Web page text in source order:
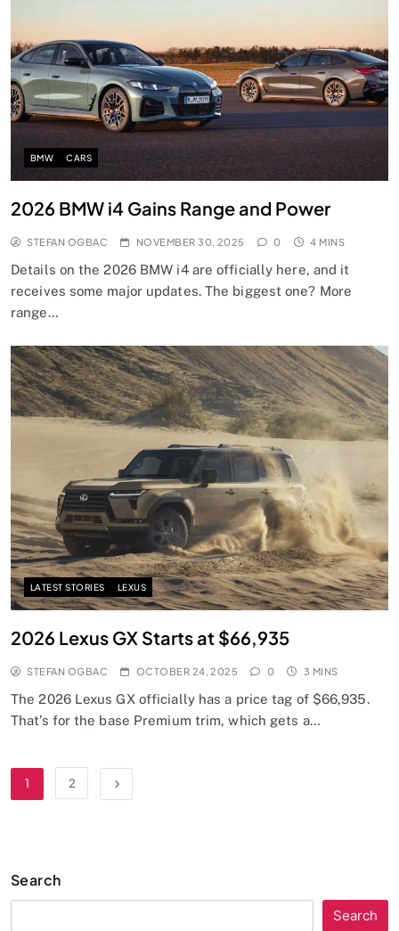
BMW CARS
2026 BMW i4 Gains Range and Power
STEFAN OGBAC NOVEMBER 30, 2025 0 4 MINS
Details on the 2026 BMW i4 are officially here, and it
receives some major updates. The biggest one? More
range…
LATEST STORIES LEXUS
2026 Lexus GX Starts at $66,935
STEFAN OGBAC OCTOBER 24, 2025 0 3 MINS
The 2026 Lexus GX officially has a price tag of $66,935.
That’s for the base Premium trim, which gets a…
1 2
Search
Search